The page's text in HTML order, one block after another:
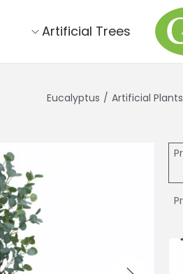
Artificial Trees
Artificial Plants
/
Eucalyptus